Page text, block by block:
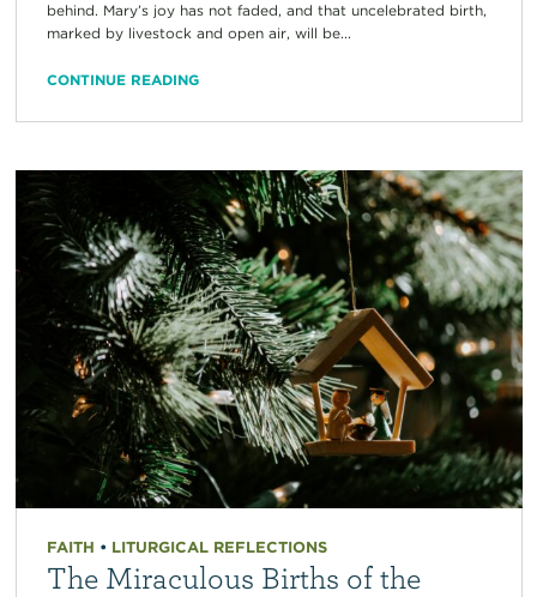
behind. Mary’s joy has not faded, and that uncelebrated birth,
marked by livestock and open air, will be...
CONTINUE READING
FAITH • LITURGICAL REFLECTIONS
The Miraculous Births of the